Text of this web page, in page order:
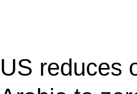
US reduces